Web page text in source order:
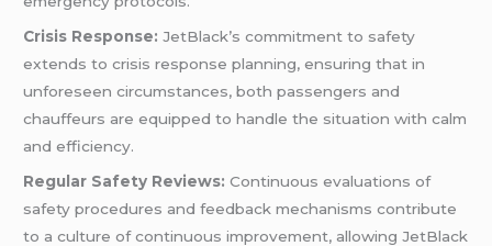
Crisis Response: JetBlack’s commitment to safety
extends to crisis response planning, ensuring that in
unforeseen circumstances, both passengers and
chauffeurs are equipped to handle the situation with calm
and efficiency.
Regular Safety Reviews: Continuous evaluations of
safety procedures and feedback mechanisms contribute
to a culture of continuous improvement, allowing JetBlack